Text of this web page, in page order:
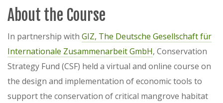
About the Course
In partnership with GIZ, The Deutsche Gesellschaft für
Internationale Zusammenarbeit GmbH, Conservation
Strategy Fund (CSF) held a virtual and online course on
the design and implementation of economic tools to
support the conservation of critical mangrove habitat